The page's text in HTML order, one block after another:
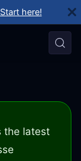
Start here!
the latest